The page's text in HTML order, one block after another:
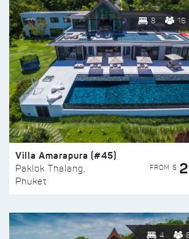
8 16
Villa Amarapura (#45)
Paklok Thalang,
Phuket
FROM $
4